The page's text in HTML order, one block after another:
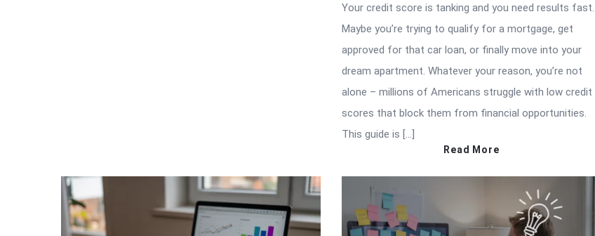
Your credit score is tanking and you need results fast.
Maybe you’re trying to qualify for a mortgage, get
approved for that car loan, or finally move into your
dream apartment. Whatever your reason, you’re not
alone – millions of Americans struggle with low credit
scores that block them from financial opportunities.
This guide is […]
Read More